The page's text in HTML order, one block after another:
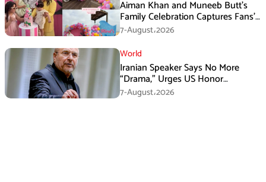
Aiman Khan and Muneeb Butt’s
Family Celebration Captures Fans’
Attention
7-August،2026
World
Iranian Speaker Says No More
“Drama,” Urges US Honor
Promises
7-August،2026